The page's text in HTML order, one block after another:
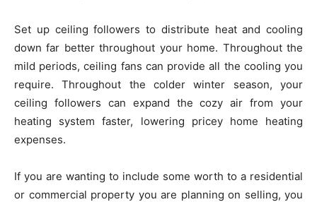
Set up ceiling followers to distribute heat and cooling
down far better throughout your home. Throughout the
mild periods, ceiling fans can provide all the cooling you
require. Throughout the colder winter season, your
ceiling followers can expand the cozy air from your
heating system faster, lowering pricey home heating
expenses.
If you are wanting to include some worth to a residential
or commercial property you are planning on selling, you